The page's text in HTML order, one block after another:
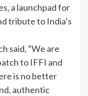
a launchpad for
tribute to India’s
said, “We are
to IFFI and
is no better
authentic